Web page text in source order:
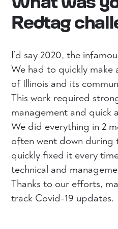
Redtag
I’d say 2020, the
We had to quickly
of Illinois and its
This work required
management and quick
We did everything in 2
often went down during
quickly fixed it every
technical and
Thanks to our efforts,
track Covid-19 updates.